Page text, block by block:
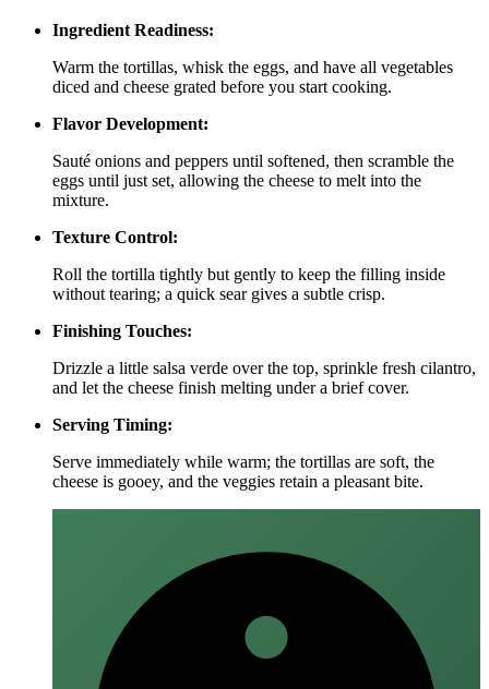
Ingredient Readiness:
Warm the tortillas, whisk the eggs, and have all vegetables
diced and cheese grated before you start cooking.
Flavor Development:
Sauté onions and peppers until softened, then scramble the
eggs until just set, allowing the cheese to melt into the
mixture.
Texture Control:
Roll the tortilla tightly but gently to keep the filling inside
without tearing; a quick sear gives a subtle crisp.
Finishing Touches:
Drizzle a little salsa verde over the top, sprinkle fresh cilantro,
and let the cheese finish melting under a brief cover.
Serving Timing:
Serve immediately while warm; the tortillas are soft, the
cheese is gooey, and the veggies retain a pleasant bite.